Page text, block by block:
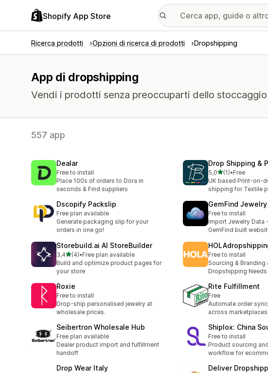
Shopify App Store
Ricerca prodotti Opzioni di ricerca di prodotti Dropshipping
App di dropshipping
Vendi i prodotti senza preoccuparti dello
557 app
Dealar
Free to install
Place 100s of orders to Dora in
seconds & Find suppliers
Drop Shipping &
5,0stelle su 5
(1)
1 recensioni totali
•Free
UK based Print-on-
shipping for Textile
Dscopify Packslip
Free plan available
Generate packaging slip for your
orders in one go!
GemFind
Free to install
Import Jewelry Data
GemFind built
Storebuild.ai AI StoreBuilder
3,4stelle su 5
(4)
4 recensioni totali
•Free plan available
Build and optimize product pages for
your store
Free to install
Sourcing & Branding
Dropshipping Needs
Roxie
Free to install
Drop-ship personalised jewelry at
wholesale prices.
Rite Fulfillment
Free
Automate order
across marketplaces
Seibertron Wholesale Hub
Free plan available
Dealer product import and fulfillment
handoff
Shiplox: China
Free to install
Product sourcing
workflow for
Drop Wear Italy Deliver